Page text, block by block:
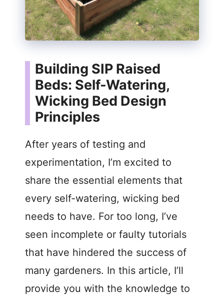
Building SIP Raised
Beds: Self-Watering,
Wicking Bed Design
Principles
After years of testing and
experimentation, I’m excited to
share the essential elements that
every self-watering, wicking bed
needs to have. For too long, I’ve
seen incomplete or faulty tutorials
that have hindered the success of
many gardeners. In this article, I’ll
provide you with the knowledge to